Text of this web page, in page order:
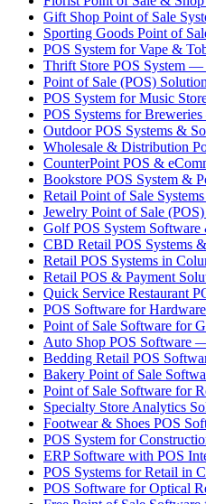
Gift Shop Point of Sale
Sporting Goods Point of
POS System for Vape &
Thrift Store POS System —
Point of Sale (POS)
POS System for Music
POS Systems for
Outdoor POS Systems &
Wholesale & Distribution
CounterPoint POS &
Bookstore POS System &
Retail Point of Sale
Jewelry Point of Sale
Golf POS System Software
CBD Retail POS Systems
Retail POS Systems in
Retail POS & Payment
Quick Service Restaurant
POS Software for
Point of Sale Software for
Auto Shop POS Software
Bedding Retail POS
Bakery Point of Sale
Point of Sale Software for
Specialty Store Analytics
Footwear & Shoes POS
POS System for
ERP Software with POS
POS Systems for Retail in
POS Software for Optical